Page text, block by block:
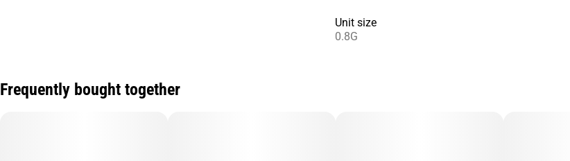
Unit size
0.8G
Frequently bought together